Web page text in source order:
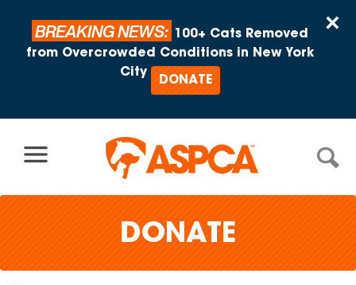
×
BREAKING NEWS:
100+ Cats Removed
from Overcrowded Conditions in New York
City
DONATE
DONATE